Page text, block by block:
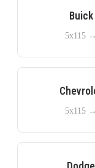
Buick
5x115 →
5x115 →